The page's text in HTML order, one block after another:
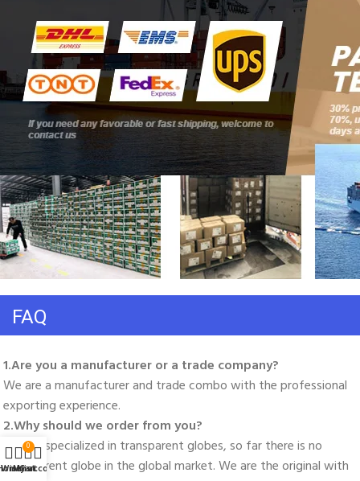
FAQ
1.Are you a manufacturer or a trade company?
We are a manufacturer and trade combo with the professional
exporting experience.
2.Why should we order from you?
We are specialized in transparent globes, so far there is no
transparent globe in the global market. We are the original with
Wishlist
0
Cart
My account